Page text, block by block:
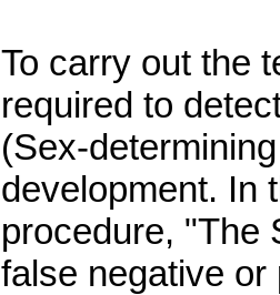
To carry out the
required to
development. In
procedure, "The
false negative